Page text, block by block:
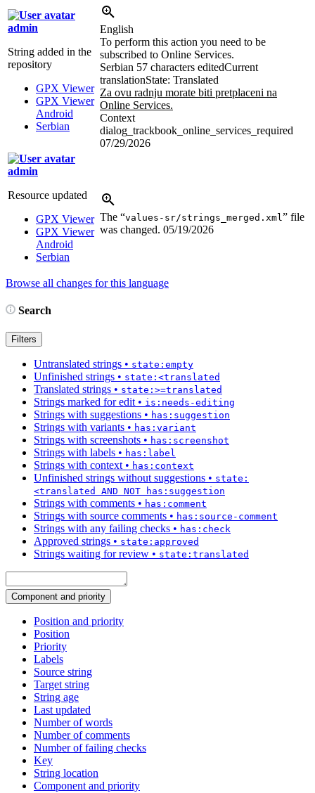
admin
String added in the
repository
GPX Viewer
GPX Viewer
Android
Serbian
English
To perform this action you need to be
subscribed to Online Services.
Serbian 57 characters editedCurrent
translationState: Translated
Za ovu radnju morate biti pretplaceni na
Online Services.
Context
dialog_trackbook_online_services_required
07/29/2026
admin
Resource updated
GPX Viewer
GPX Viewer
Android
Serbian
The “values-sr/strings_merged.xml ” file
was changed. 05/19/2026
Browse all changes for this language
Search
Filters
Untranslated strings • state:empty
Unfinished strings • state:<translated
Translated strings • state:>=translated
Strings marked for edit • is:needs-editing
Strings with suggestions • has:suggestion
Strings with variants • has:variant
Strings with screenshots • has:screenshot
Strings with labels • has:label
Strings with context • has:context
Unfinished strings without suggestions • state:
<translated AND NOT has:suggestion
Strings with comments • has:comment
Strings with source comments • has:source-comment
Strings with any failing checks • has:check
Approved strings • state:approved
Strings waiting for review • state:translated
Component and priority
Position and priority
Position
Priority
Labels
Source string
Target string
String age
Last updated
Number of words
Number of comments
Number of failing checks
Key
String location
Component and priority